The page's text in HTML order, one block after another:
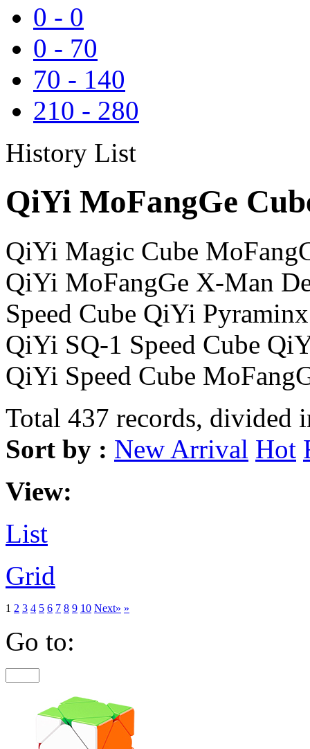
0 - 0
0 - 70
70 - 140
210 - 280
History List
QiYi MoFangGe
QiYi Magic Cube
QiYi MoFangGe X-Man
Speed Cube QiYi
QiYi SQ-1 Speed Cube
QiYi Speed Cube
Total 437 records, divided
Sort by : New Arrival Hot
View:
List
Grid
1 2 3 4 5 6 7 8 9 10 Next» »
Go to: